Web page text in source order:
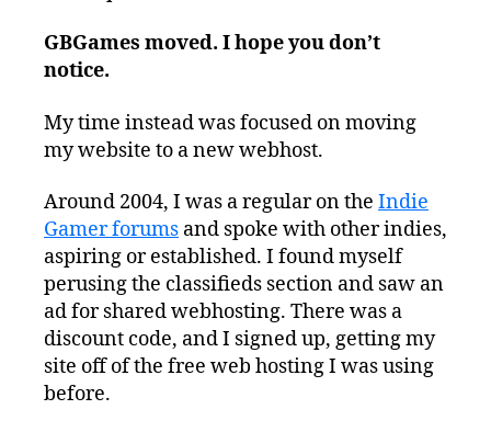
GBGames moved. I hope you don’t
notice.
My time instead was focused on moving
my website to a new webhost.
Around 2004, I was a regular on the Indie
Gamer forums and spoke with other indies,
aspiring or established. I found myself
perusing the classifieds section and saw an
ad for shared webhosting. There was a
discount code, and I signed up, getting my
site off of the free web hosting I was using
before.